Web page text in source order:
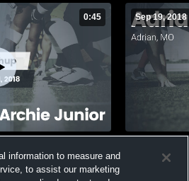
0:45 Sep 19, 2018
information to measure and
to assist our marketing